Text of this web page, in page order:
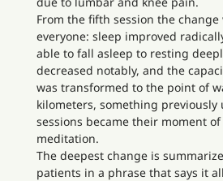
From the fifth session the
everyone: sleep improved
able to fall asleep to resting
decreased notably, and the
was transformed to the point of
kilometers, something previously
sessions became their moment
meditation.
The deepest change is
patients in a phrase that says it